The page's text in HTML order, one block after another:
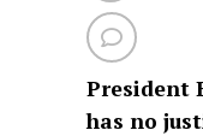
President
has no